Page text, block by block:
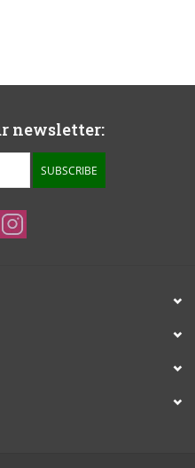
newsletter:
SUBSCRIBE